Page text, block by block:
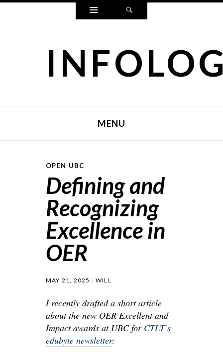
Widgets
MENU
OPEN UBC
Defining and
Recognizing
Excellence in
OER
MAY 21, 2025 WILL
I recently drafted a short article
about the new OER Excellent and
Impact awards at UBC for CTLT’s
edubyte newsletter: